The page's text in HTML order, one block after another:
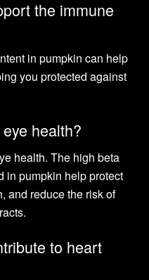
the immune
in pumpkin can help
you protected against
health?
health. The high beta
in pumpkin help protect
and reduce the risk of
to heart